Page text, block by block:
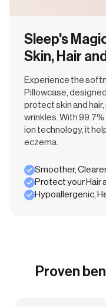
Sleep's
Skin, Hair
Experience the
Pillowcase,
protect skin and
wrinkles. With
ion technology, it
eczema.
Smoother,
Protect your Hair
Hypoallergenic,
Proven